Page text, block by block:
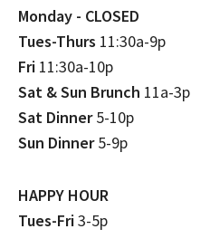
Monday - CLOSED
Tues-Thurs 11:30a-9p
Fri 11:30a-10p
Sat & Sun Brunch 11a-3p
Sat Dinner5-10p
Sun Dinner5-9p
HAPPY HOUR
Tues-Fri3-5p